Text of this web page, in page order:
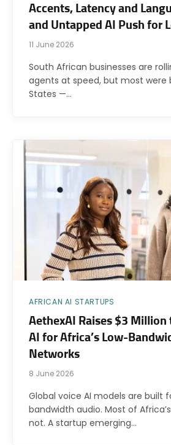
Accents, Latency and
and Untapped AI Push for
11 June 2026
South African businesses are
agents at speed, but most were
States —…
AFRICAN AI STARTUPS
AethexAI Raises $3 Million
AI for Africa’s Low-
Networks
8 June 2026
Global voice AI models are built
bandwidth audio. Most of
not. A startup emerging…